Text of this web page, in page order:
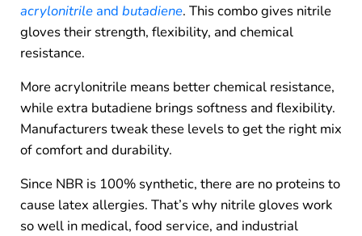
acrylonitrileand butadiene. This combo gives nitrile
gloves their strength, flexibility, and chemical
resistance.
More acrylonitrile means better chemical resistance,
while extra butadiene brings softness and flexibility.
Manufacturers tweak these levels to get the right mix
of comfort and durability.
Since NBR is 100% synthetic, there are no proteins to
cause latex allergies. That’s why nitrile gloves work
so well in medical, food service, and industrial